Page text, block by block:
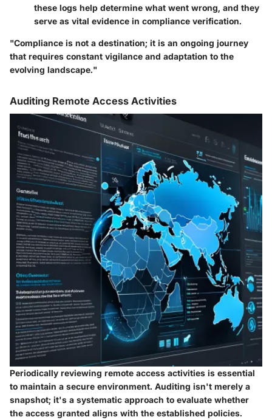
these logs help determine what went wrong, and they
serve as vital evidence in compliance verification.
"Compliance is not a destination; it is an ongoing journey
that requires constant vigilance and adaptation to the
evolving landscape."
Auditing Remote Access Activities
Periodically reviewing remote access activities is essential
to maintain a secure environment. Auditing isn't merely a
snapshot; it's a systematic approach to evaluate whether
the access granted aligns with the established policies.